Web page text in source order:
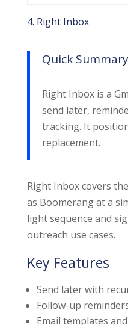
4. Right Inbox
Quick Summary
Right Inbox is a
send later,
tracking. It
replacement.
Right Inbox covers
as Boomerang at a
light sequence and
outreach use cases.
Key Features
Send later with
Follow-up
Email templates